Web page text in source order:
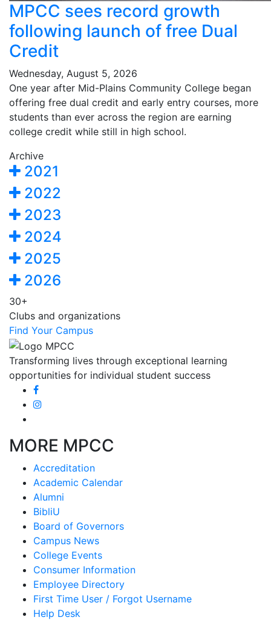
MPCC sees record growth
following launch of free Dual
Credit
Wednesday, August 5, 2026
One year after Mid-Plains Community College began
offering free dual credit and early entry courses, more
students than ever across the region are earning
college credit while still in high school.
Archive
2021
2022
2023
2024
2025
2026
30+
Clubs and organizations
Find Your Campus
Transforming lives through exceptional learning
opportunities for individual student success
MORE MPCC
Accreditation
Academic Calendar
Alumni
BibliU
Board of Governors
Campus News
College Events
Consumer Information
Employee Directory
First Time User / Forgot Username
Help Desk